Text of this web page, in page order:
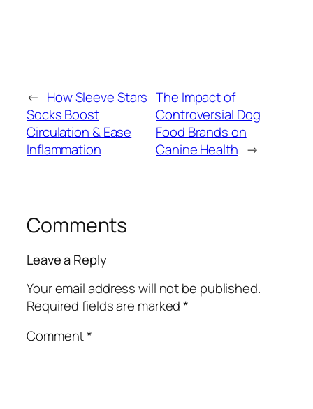
← How Sleeve Stars
Socks Boost
Circulation & Ease
Inflammation
The Impact of
Controversial Dog
Food Brands on
Canine Health →
Comments
Leave a Reply
Your email address will not be published.
Required fields are marked*
Comment*